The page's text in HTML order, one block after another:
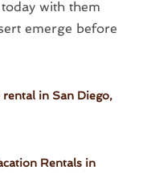
with them
emerge before
in San Diego,
Rentals in